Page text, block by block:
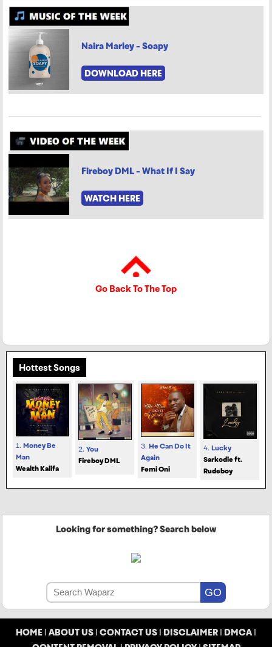
Naira Marley - Soapy
DOWNLOAD HERE
Fireboy DML - What If I Say
WATCH HERE
Go Back To The Top
Hottest Songs
1. Money Be
Man
Wealth Kalifa
2. You
Fireboy DML
3. He Can Do It
Again
Femi Oni
4. Lucky
Sarkodie ft.
Rudeboy
Looking for something? Search below
HOME | ABOUT US | CONTACT US | DISCLAIMER | DMCA|